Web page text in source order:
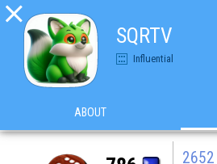

SQRTV
Influential
ABOUT
2652